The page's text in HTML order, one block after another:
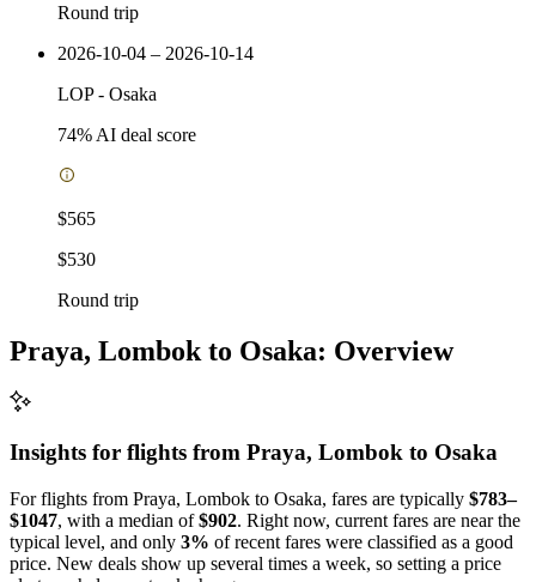
Round trip
2026-10-04 – 2026-10-14
LOP- Osaka
74% AI deal score
$565
$530
Round trip
Praya, Lombok to Osaka: Overview
Insights for flights from Praya, Lombok to Osaka
For flights from Praya, Lombok to Osaka, fares are typically $783–
$1047, with a median of$902. Right now, current fares are near the
typical level, and only 3% of recent fares were classified as a good
price. New deals show up several times a week, so setting a price